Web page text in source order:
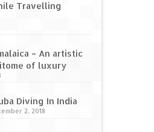
Travelling
– An artistic
of luxury
Diving In India
2, 2018